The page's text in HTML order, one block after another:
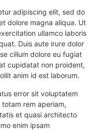
adipiscing elit, sed do
dolore magna aliqua. Ut
ullamco laboris
Duis aute irure dolor
cillum dolore eu fugiat
cupidatat non proident,
anim id est laborum.
error sit voluptatem
rem aperiam,
et quasi architecto
enim ipsam